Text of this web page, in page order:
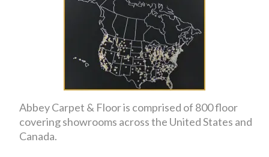
Abbey Carpet & Floor is comprised of 800 floor
covering showrooms across the United States and
Canada.